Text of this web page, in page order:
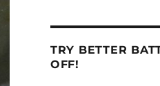
TRY BETTER
OFF!